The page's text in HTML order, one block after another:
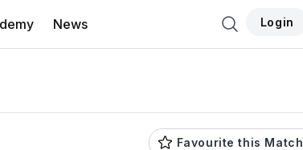
News Login
Favourite this Match